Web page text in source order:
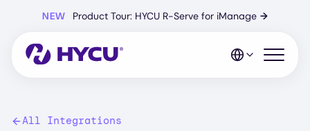
content
NEW Product Tour: HYCU R-Serve for iManage →
Open
All Integrations